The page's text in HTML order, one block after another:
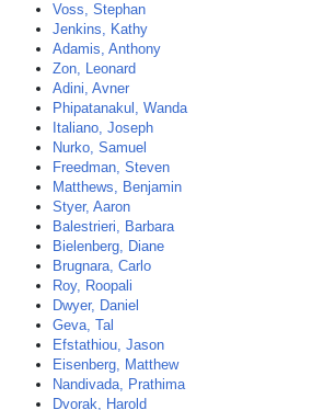
Voss, Stephan
Jenkins, Kathy
Adamis, Anthony
Zon, Leonard
Adini, Avner
Phipatanakul, Wanda
Italiano, Joseph
Nurko, Samuel
Freedman, Steven
Matthews, Benjamin
Styer, Aaron
Balestrieri, Barbara
Bielenberg, Diane
Brugnara, Carlo
Roy, Roopali
Dwyer, Daniel
Geva, Tal
Efstathiou, Jason
Eisenberg, Matthew
Nandivada, Prathima
Dvorak, Harold